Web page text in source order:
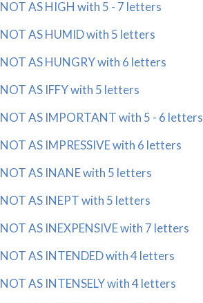
NOT AS HIGH with 5 - 7 letters
NOT AS HUMID with 5 letters
NOT AS HUNGRY with 6 letters
NOT AS IFFY with 5 letters
NOT AS IMPORTANT with 5 - 6 letters
NOT AS IMPRESSIVE with 6 letters
NOT AS INANE with 5 letters
NOT AS INEPT with 5 letters
NOT AS INEXPENSIVE with 7 letters
NOT AS INTENDED with 4 letters
NOT AS INTENSELY with 4 letters